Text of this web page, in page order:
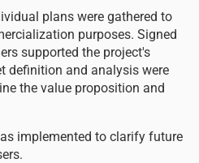
plans were gathered to
purposes. Signed
supported the project's
definition and analysis were
the value proposition and
implemented to clarify future